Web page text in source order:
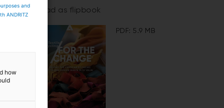
Read as flipbook
PDF: 5.9 MB
and
ANDRITZ
how